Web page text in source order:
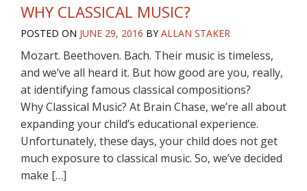
WHY CLASSICAL MUSIC?
POSTED ON JUNE 29, 2016 BYALLAN STAKER
Mozart. Beethoven. Bach. Their music is timeless,
and we’ve all heard it. But how good are you, really,
at identifying famous classical compositions?
Why Classical Music? At Brain Chase, we’re all about
expanding your child’s educational experience.
Unfortunately, these days, your child does not get
much exposure to classical music. So, we’ve decided
make […]